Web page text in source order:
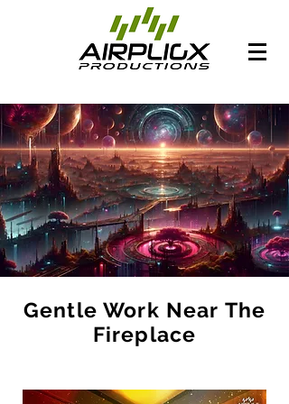
Gentle Work Near The
Fireplace